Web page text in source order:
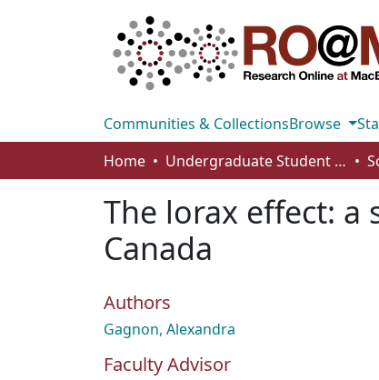
Communities & CollectionsBrowse
Home
Undergraduate Student Works
The lorax effect: a
Canada
Authors
Gagnon, Alexandra
Faculty Advisor